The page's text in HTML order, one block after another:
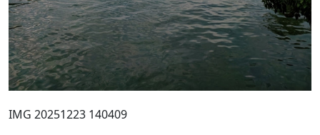
IMG 20251223 140409